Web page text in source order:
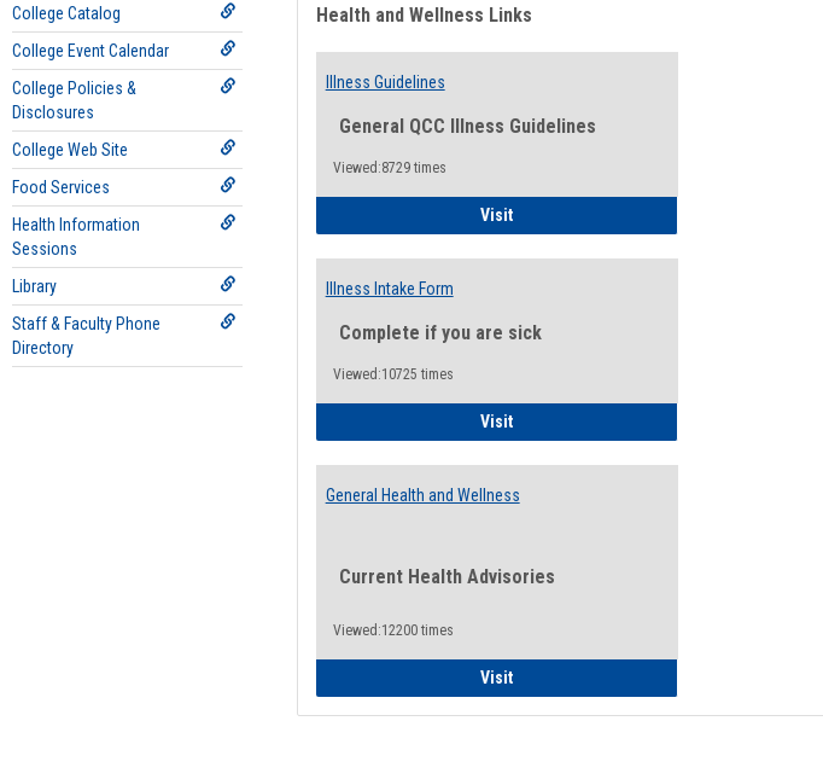
College Catalog
College Event Calendar
College Policies &
Disclosures
College Web Site
Food Services
Health Information
Sessions
Library
Staff & Faculty Phone
Directory
Health and Wellness Links
Illness Guidelines
General QCC Illness Guidelines
Viewed:8729 times
VisitIllness Guidelines
Illness Intake Form
Complete if you are sick
Viewed:10725 times
VisitIllness Intake Form
General Health and Wellness
Current Health Advisories
Viewed:12200 times
VisitGeneral Health and Wellness